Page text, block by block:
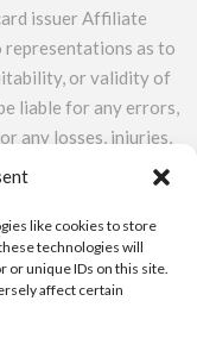
like cookies to store
technologies will
or unique IDs on this site.
affect certain
issuer Affiliate
representations as to
or validity of
liable for any errors,
any losses, injuries,
All information is
financial or credit